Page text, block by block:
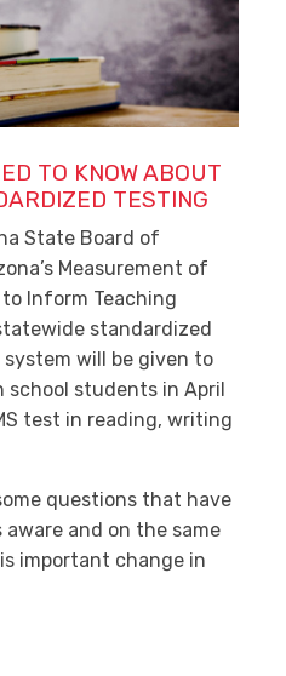
TO KNOW ABOUT
TESTING
State Board of
Measurement of
Inform Teaching
standardized
will be given to
students in April
test in reading, writing
questions that have
aware and on the same
important change in